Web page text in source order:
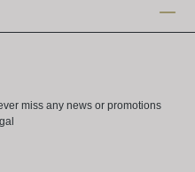
miss any news or promotions